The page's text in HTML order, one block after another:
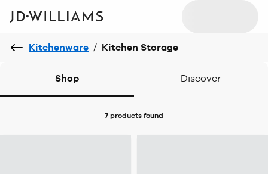
Kitchenware / Kitchen Storage
Shop Discover
7 products found